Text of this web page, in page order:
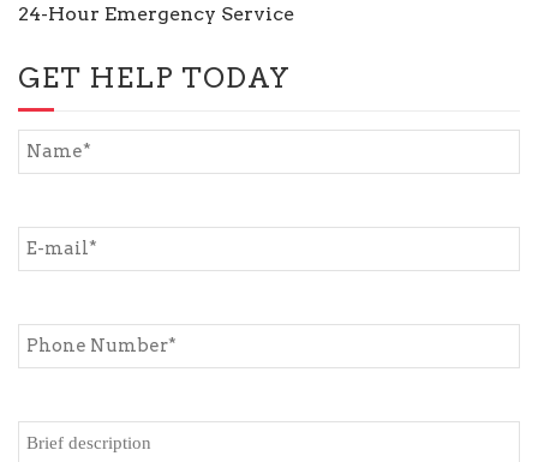
24-Hour Emergency Service
GET HELP TODAY